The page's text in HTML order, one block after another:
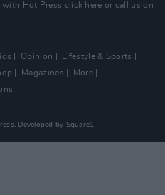
with Hot Press click here or call us on
Opinion
Lifestyle & Sports
Magazines
More
Developed by Square1